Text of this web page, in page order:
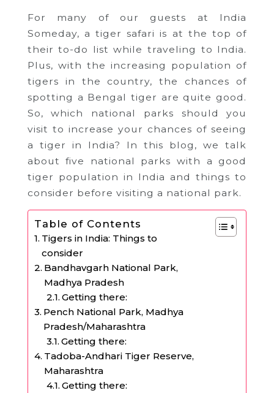
For many of our guests at India
Someday, a tiger safari is at the top of
their to-do list while traveling to India.
Plus, with the increasing population of
tigers in the country, the chances of
spotting a Bengal tiger are quite good.
So, which national parks should you
visit to increase your chances of seeing
a tiger in India? In this blog, we talk
about five national parks with a good
tiger population in India and things to
consider before visiting a national park.
Table of Contents
Tigers in India: Things to
consider
Bandhavgarh National Park,
Madhya Pradesh
Getting there:
Pench National Park, Madhya
Pradesh/Maharashtra
Getting there:
Tadoba-Andhari Tiger Reserve,
Maharashtra
Getting there: